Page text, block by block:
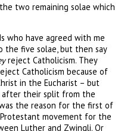
two remaining solae which
who have agreed with me
the five solae, but then say
reject Catholicism. They
Catholicism because of
in the Eucharist – but
after their split from the
the reason for the first of
movement for the
Luther and Zwingli. Or